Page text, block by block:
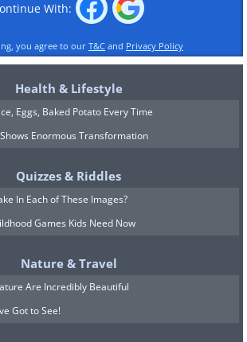
With:
you agree to our T&C and Privacy Policy
Health & Lifestyle
Eggs, Baked Potato Every Time
Enormous Transformation
Quizzes & Riddles
In Each of These Images?
Games Kids Need Now
Nature & Travel
Are Incredibly Beautiful
Got to See!